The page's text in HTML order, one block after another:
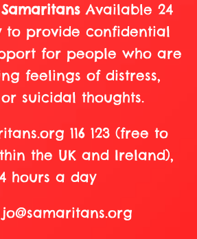
Available 24
to provide confidential
for people who are
feelings of distress,
suicidal thoughts.
116 123 (free to
the UK and Ireland),
hours a day